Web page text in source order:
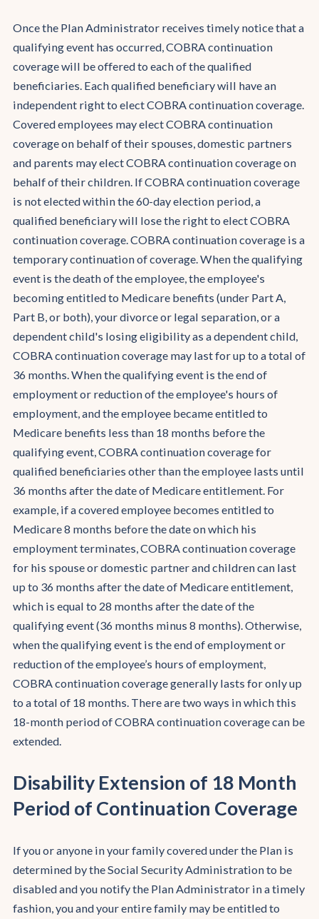
Once the Plan Administrator receives timely notice that a
qualifying event has occurred, COBRA continuation
coverage will be offered to each of the qualified
beneficiaries. Each qualified beneficiary will have an
independent right to elect COBRA continuation coverage.
Covered employees may elect COBRA continuation
coverage on behalf of their spouses, domestic partners
and parents may elect COBRA continuation coverage on
behalf of their children. If COBRA continuation coverage
is not elected within the 60-day election period, a
qualified beneficiary will lose the right to elect COBRA
continuation coverage. COBRA continuation coverage is a
temporary continuation of coverage. When the qualifying
event is the death of the employee, the employee's
becoming entitled to Medicare benefits (under Part A,
Part B, or both), your divorce or legal separation, or a
dependent child's losing eligibility as a dependent child,
COBRA continuation coverage may last for up to a total of
36 months. When the qualifying event is the end of
employment or reduction of the employee's hours of
employment, and the employee became entitled to
Medicare benefits less than 18 months before the
qualifying event, COBRA continuation coverage for
qualified beneficiaries other than the employee lasts until
36 months after the date of Medicare entitlement. For
example, if a covered employee becomes entitled to
Medicare 8 months before the date on which his
employment terminates, COBRA continuation coverage
for his spouse or domestic partner and children can last
up to 36 months after the date of Medicare entitlement,
which is equal to 28 months after the date of the
qualifying event (36 months minus 8 months). Otherwise,
when the qualifying event is the end of employment or
reduction of the employee’s hours of employment,
COBRA continuation coverage generally lasts for only up
to a total of 18 months. There are two ways in which this
18-month period of COBRA continuation coverage can be
extended.
Disability Extension of 18 Month
Period of Continuation Coverage
If you or anyone in your family covered under the Plan is
determined by the Social Security Administration to be
disabled and you notify the Plan Administrator in a timely
fashion, you and your entire family may be entitled to